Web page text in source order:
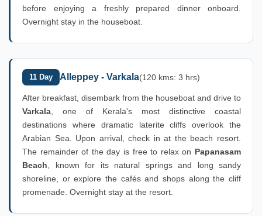
before enjoying a freshly prepared dinner onboard.
Overnight stay in the houseboat.
11 Day Alleppey - Varkala(120 kms: 3 hrs)
After breakfast, disembark from the houseboat and drive to
Varkala , one of Kerala's most distinctive coastal
destinations where dramatic laterite cliffs overlook the
Arabian Sea. Upon arrival, check in at the beach resort.
The remainder of the day is free to relax on Papanasam
Beach , known for its natural springs and long sandy
shoreline, or explore the cafés and shops along the cliff
promenade. Overnight stay at the resort.